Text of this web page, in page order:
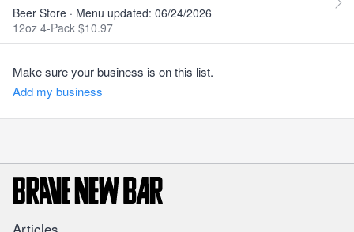
Beer Store · Menu updated: 06/24/2026
12oz 4-Pack $10.97
Make sure your business is on this list.
Add my business